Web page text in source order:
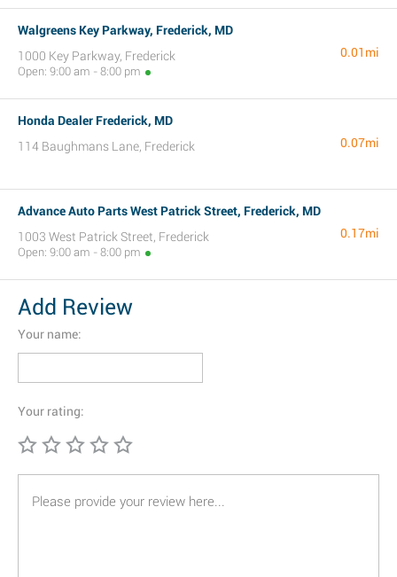
Walgreens Key Parkway, Frederick, MD
1000 Key Parkway, Frederick
Open: 9:00 am - 8:00 pm
0.01mi
Honda Dealer Frederick, MD
114 Baughmans Lane, Frederick
0.07mi
Advance Auto Parts West Patrick Street, Frederick, MD
1003 West Patrick Street, Frederick
Open: 9:00 am - 8:00 pm
0.17mi
Add Review
Your name:
Your rating: